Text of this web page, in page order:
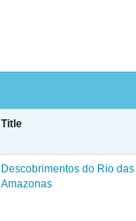
Title
Descobrimentos do Rio das
Amazonas